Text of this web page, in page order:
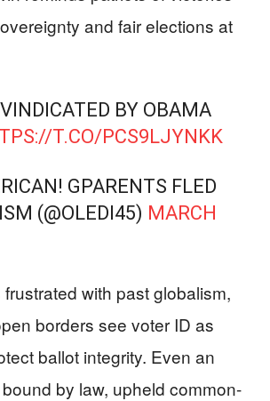
and fair elections at
BY OBAMA
T.CO/PCS9LJYNKK
GPARENTS FLED
(@OLEDI45) MARCH
with past globalism,
borders see voter ID as
ballot integrity. Even an
by law, upheld common-